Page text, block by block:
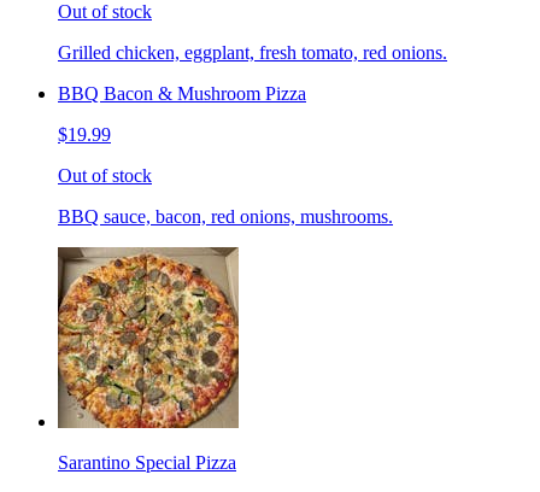
Out of stock
Grilled chicken, eggplant, fresh tomato, red onions.
BBQ Bacon & Mushroom Pizza
$19.99
Out of stock
BBQ sauce, bacon, red onions, mushrooms.
Sarantino Special Pizza